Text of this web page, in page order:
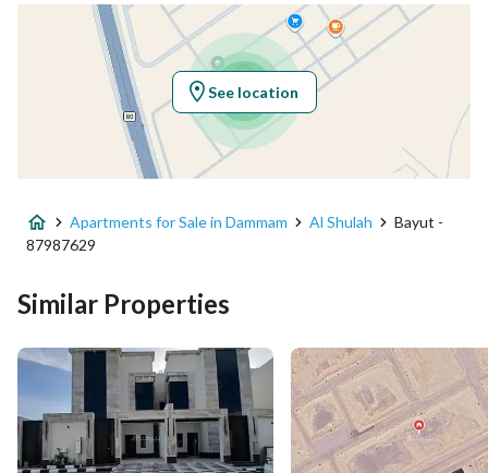
Latitude 26.325725370780003
50.040009114088654
Property Specs
Advertisement Type For Sale
Listing Usage -
Area Size 153.75
Number of Rooms 5
See location
Apartments for Sale in Dammam Al Shulah
Bayut -
87987629
Similar Properties